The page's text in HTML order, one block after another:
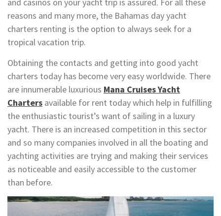
and casinos on your yacht trip is assured. For all these
reasons and many more, the Bahamas day yacht
charters renting is the option to always seek for a
tropical vacation trip.
Obtaining the contacts and getting into good yacht
charters today has become very easy worldwide. There
are innumerable luxurious Mana Cruises Yacht
Charters available for rent today which help in fulfilling
the enthusiastic tourist’s want of sailing in a luxury
yacht. There is an increased competition in this sector
and so many companies involved in all the boating and
yachting activities are trying and making their services
as noticeable and easily accessible to the customer
than before.